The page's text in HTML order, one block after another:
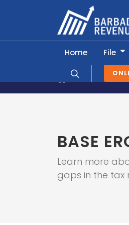
Home File
About BRA
BASE
Learn more
gaps in the tax